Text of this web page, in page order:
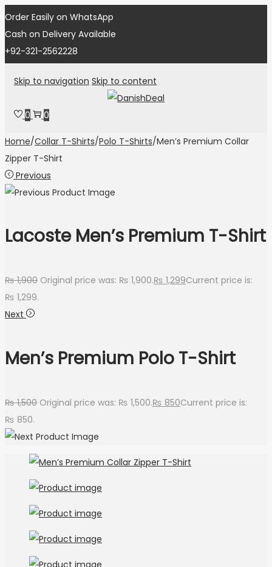
Order Easily on WhatsApp
Cash on Delivery Available
+92-321-2562228
Skip to navigation Skip to content
0 0
Home/Collar T-Shirts/Polo T-Shirts/Men’s Premium Collar
Zipper T-Shirt
Previous
Lacoste Men’s Premium T-Shirt
₨1,900 Original price was: ₨ 1,900.₨ 1,299Current price is:
₨ 1,299.
Next
Men’s Premium Polo T-Shirt
₨1,500 Original price was: ₨ 1,500.₨ 850Current price is:
₨ 850.